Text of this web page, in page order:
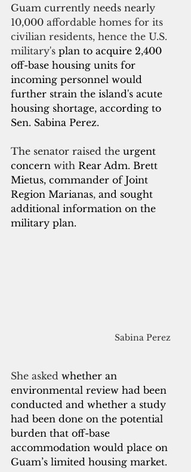
Guam currently needs nearly
10,000 affordable homes for its
civilian residents, hence the U.S.
military's plan to acquire 2,400
off-base housing units for
incoming personnel would
further strain the island's acute
housing shortage, according to
Sen. Sabina Perez.
The senator raised the urgent
concern with Rear Adm. Brett
Mietus, commander of Joint
Region Marianas, and sought
additional information on the
military plan.
Sabina Perez
She asked whether an
environmental review had been
conducted and whether a study
had been done on the potential
burden that off-base
accommodation would place on
Guam’s limited housing market.